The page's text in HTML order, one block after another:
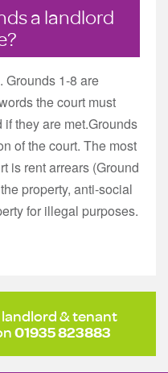
a landlord
Grounds 1-8 are
the court must
they are met.Grounds
of the court. The most
is rent arrears (Ground
property, anti-social
for illegal purposes.
landlord & tenant
01935 823883